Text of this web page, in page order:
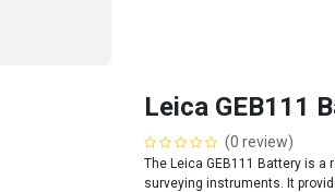
Leica GEB111
(0 review)
The Leica GEB111 Battery is a
surveying instruments. It